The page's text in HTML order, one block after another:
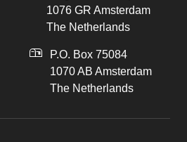
1076 GR Amsterdam
The Netherlands
P.O. Box 75084
1070 AB Amsterdam
The Netherlands